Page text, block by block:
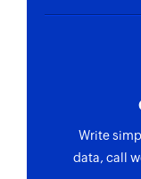
Write
data, call